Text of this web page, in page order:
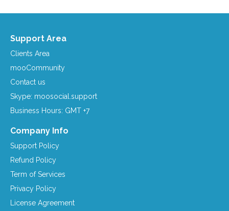
Support Area
Clients Area
mooCommunity
Contact us
Skype: moosocial.support
Business Hours: GMT +7
Company Info
Support Policy
Refund Policy
Term of Services
Privacy Policy
License Agreement